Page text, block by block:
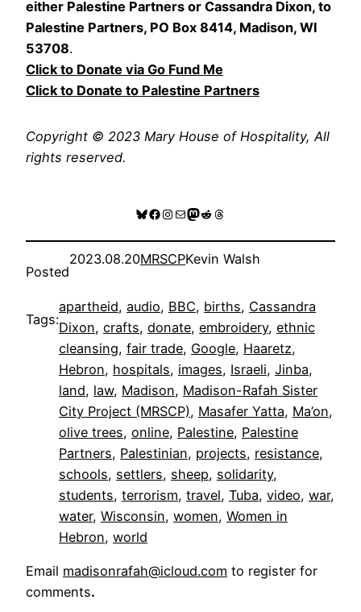
either Palestine Partners or Cassandra Dixon, to
Palestine Partners, PO Box 8414, Madison, WI
53708.
Click to Donate via Go Fund Me
Click to Donate to Palestine Partners
Copyright © 2023 Mary House of Hospitality, All
rights reserved.
Bluesky
Facebook
Instagram
MailMastodon
RedditThreads
Posted
2023.08.20MRSCPKevin Walsh
Tags:
apartheid, audio, BBC, births, Cassandra
Dixon, crafts, donate, embroidery, ethnic
cleansing, fair trade, Google, Haaretz
Hebron, hospitals, images, Israeli, Jinba
land, law, Madison, Madison-Rafah Sister
City Project (MRSCP), Masafer Yatta, Ma’on
olive trees, online, Palestine, Palestine
Partners, Palestinian, projects, resistance
schools, settlers, sheep, solidarity
students, terrorism, travel, Tuba, video, war
water, Wisconsin, women, Women in
Hebron, world
Email madisonrafah@icloud.com to register for
comments.